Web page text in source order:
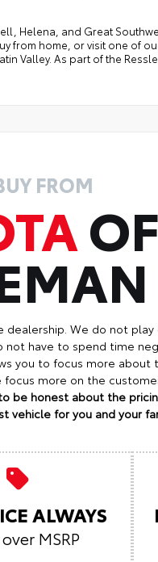
Helena, and Great
home, or visit one of
Valley. As part of the
FROM
OF
dealership. We do not
not have to spend time
you to focus more about
more on the
be honest about the
vehicle for you and your
ALWAYS
MSRP